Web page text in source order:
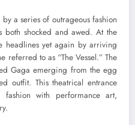
a series of outrageous fashion
both shocked and awed. At the
headlines yet again by arriving
referred to as “The Vessel.” The
Gaga emerging from the egg
outfit. This theatrical entrance
with performance art,